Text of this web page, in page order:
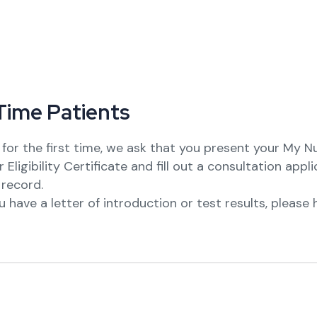
ime Patients
the first time, we ask that you present your My
Eligibility Certificate and fill out a consultation
have a letter of introduction or test results, please